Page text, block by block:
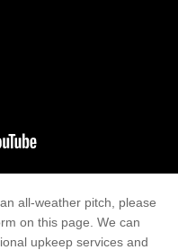
all-weather pitch, please
on this page. We can
upkeep services and